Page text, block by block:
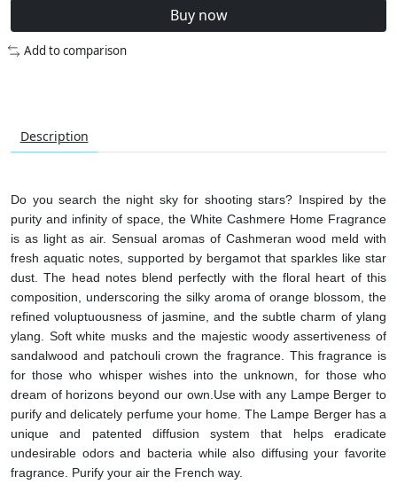
Buy now
Add to comparison
Description
Do you search the night sky for shooting stars? Inspired by the
purity and infinity of space, the White Cashmere Home Fragrance
is as light as air. Sensual aromas of Cashmeran wood meld with
fresh aquatic notes, supported by bergamot that sparkles like star
dust. The head notes blend perfectly with the floral heart of this
composition, underscoring the silky aroma of orange blossom, the
refined voluptuousness of jasmine, and the subtle charm of ylang
ylang. Soft white musks and the majestic woody assertiveness of
sandalwood and patchouli crown the fragrance. This fragrance is
for those who whisper wishes into the unknown, for those who
dream of horizons beyond our own. Use with any Lampe Berger to
purify and delicately perfume your home.The Lampe Berger has a
unique and patented diffusion system that helps eradicate
undesirable odors and bacteria while also diffusing your favorite
fragrance. Purify your air the French way.